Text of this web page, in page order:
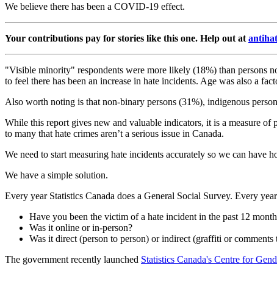
We believe there has been a COVID-19 effect.
Your contributions pay for stories like this one. Help out at
"Visible minority" respondents were more likely (18%) than persons
to feel there has been an increase in hate incidents. Age was also a
Also worth noting is that non-binary persons (31%), indigenous
While this report gives new and valuable indicators, it is a measure of
to many that hate crimes aren’t a serious issue in Canada.
We need to start measuring hate incidents accurately so we can have
We have a simple solution.
Every year Statistics Canada does a General Social Survey. Every
Have you been the victim of a hate incident in the past 12
Was it online or in-person?
Was it direct (person to person) or indirect (graffiti or
The government recently launched Statistics Canada's Centre for